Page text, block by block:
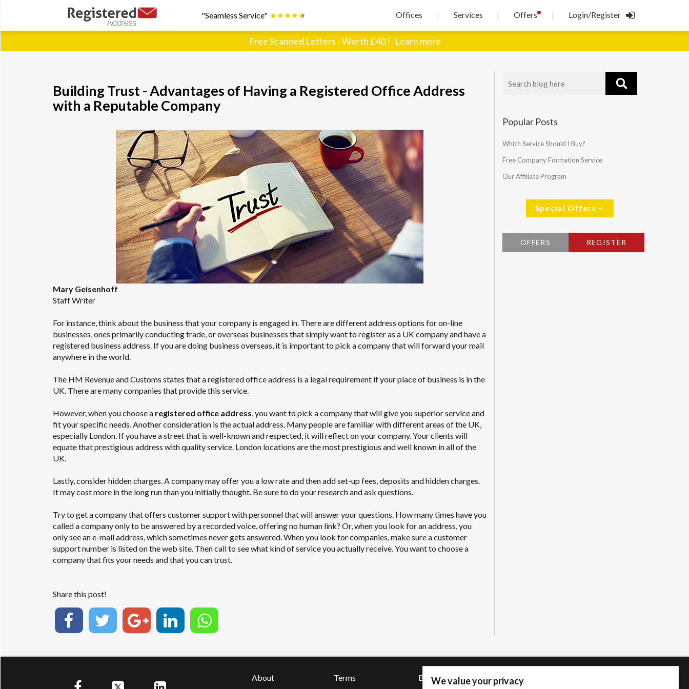
"Seamless Service" Offices | Services | Offers! | Login/Register
Free Scanned Letters - Worth £40 ! Learn more
Building Trust - Advantages of Having a Registered Office Address
with a Reputable Company
Mary Geisenhoff
Staff Writer
For instance, think about the business that your company is engaged in. There are different address options for on-line
businesses, ones primarily conducting trade, or overseas businesses that simply want to register as a UK company and have a
registered business address. If you are doing business overseas, it is important to pick a company that will forward your mail
anywhere in the world.
The HM Revenue and Customs states that a registered office address is a legal requirement if your place of business is in the
UK. There are many companies that provide this service.
However, when you choose a registered office address, you want to pick a company that will give you superior service and
fit your specific needs. Another consideration is the actual address. Many people are familiar with different areas of the UK,
especially London. If you have a street that is well-known and respected, it will reflect on your company. Your clients will
equate that prestigious address with quality service. London locations are the most prestigious and well known in all of the
UK.
Lastly, consider hidden charges. A company may offer you a low rate and then add set-up fees, deposits and hidden charges.
It may cost more in the long run than you initially thought. Be sure to do your research and ask questions.
Try to get a company that offers customer support with personnel that will answer your questions. How many times have you
called a company only to be answered by a recorded voice, offering no human link? Or, when you look for an address, you
only see an e-mail address, which sometimes never gets answered. When you look for companies, make sure a customer
support number is listed on the web site. Then call to see what kind of service you actually receive. You want to choose a
company that fits your needs and that you can trust.
Share this post!
Popular Posts
Which Service Should I Buy?
Free Company Formation Service
Our Affiliate Program
Special Offers
OFFERS REGISTER
About Terms
BlogWe value your privacy